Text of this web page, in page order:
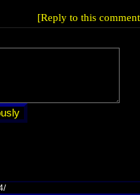
[Reply to this